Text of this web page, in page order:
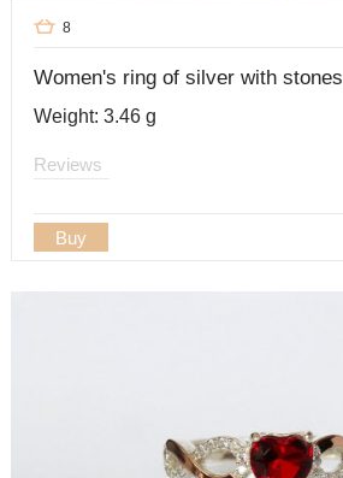
8
Women's ring of silver with stones
Weight: 3.46 g
Reviews
Buy